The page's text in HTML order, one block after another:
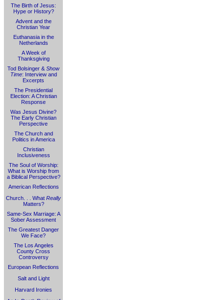
The Birth of Jesus:
Hype or History?
Advent and the
Christian Year
Euthanasia in the
Netherlands
A Week of
Thanksgiving
Tod Bolsinger & Show
Time: Interview and
Excerpts
The Presidential
Election: A Christian
Response
Was Jesus Divine?
The Early Christian
Perspective
The Church and
Politics in America
Christian
Inclusiveness
The Soul of Worship:
What is Worship from
a Biblical Perspective?
American Reflections
Church. . . What Really
Matters?
Same-Sex Marriage: A
Sober Assessment
The Greatest Danger
We Face?
The Los Angeles
County Cross
Controversy
European Reflections
Salt and Light
Harvard Ironies